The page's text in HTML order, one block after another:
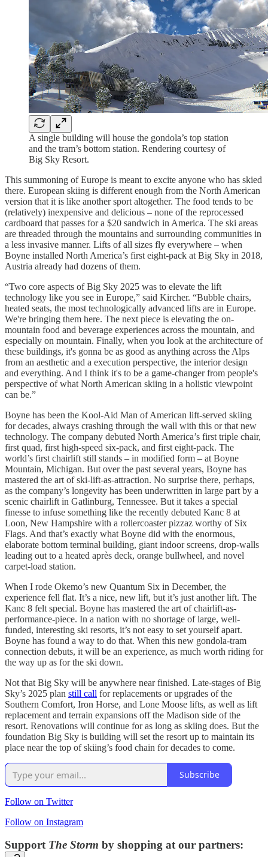
A single building will house the gondola’s top station
and the tram’s bottom station. Rendering courtesy of
Big Sky Resort.
This summoning of Europe is meant to excite anyone who has skied
there. European skiing is different enough from the North American
version that it is like another sport altogether. The food tends to be
(relatively) inexpensive and delicious – none of the reprocessed
cardboard that passes for a $20 sandwich in America. The ski areas
are threaded through the mountains and surrounding communities in
a less invasive manner. Lifts of all sizes fly everywhere – when
Boyne installed North America’s first eight-pack at Big Sky in 2018,
Austria already had dozens of them.
“Two core aspects of Big Sky 2025 was to elevate the lift
technology like you see in Europe,” said Kircher. “Bubble chairs,
heated seats, the most technologically advanced lifts are in Europe.
We're bringing them here. The next piece is elevating the on-
mountain food and beverage experiences across the mountain, and
especially on mountain. Finally, when you look at the architecture of
these buildings, it's gonna be as good as anything across the Alps
from an aesthetic and a execution perspective, the interior design
and everything. And I think it's to be a game-changer from people's
perspective of what North American skiing in a holistic viewpoint
can be.”
Boyne has been the Kool-Aid Man of American lift-served skiing
for decades, always crashing through the wall with this or that new
technology. The company debuted North America’s first triple chair,
first quad, first high-speed six-pack, and first eight-pack. The
world’s first chairlift still stands – in modified form – at Boyne
Mountain, Michigan. But over the past several years, Boyne has
mastered the art of ski-lift-as-attraction. No surprise there, perhaps,
as the company’s longevity has been underwritten in large part by a
scenic chairlift in Gatlinburg, Tennessee. But it takes a special
finesse to infuse something like the recently debuted Kanc 8 at
Loon, New Hampshire with a rollercoaster pizzaz worthy of Six
Flags. And that’s exactly what Boyne did with the enormous,
elaborate bottom terminal building, giant indoor screens, drop-walls
leading out to a heated après deck, orange bullwheel, and novel
carpet-load station.
When I rode Okemo’s new Quantum Six in December, the
experience fell flat. It’s a nice, new lift, but it’s just another lift. The
Kanc 8 felt special. Boyne has mastered the art of chairlift-as-
performance-piece. In a nation with no shortage of large, well-
funded, interesting ski resorts, it’s not easy to set yourself apart.
Boyne has found a way to do that. When this new gondola-tram
connection debuts, it will be an experience, as much worth riding for
the way up as for the ski down.
Not that Big Sky will be anywhere near finished. Late-stages of Big
Sky’s 2025 plan still call for replacements or upgrades of the
Southern Comfort, Iron Horse, and Lone Moose lifts, as well as lift
replacement and terrain expansions off the Madison side of the
resort. Renovations will continue for as long as skiing does. But the
foundation Big Sky is building will set the resort up to maintain its
place near the top of skiing’s food chain for decades to come.
Subscribe
Follow on Twitter
Follow on Instagram
Support The Storm by shopping at our partners: